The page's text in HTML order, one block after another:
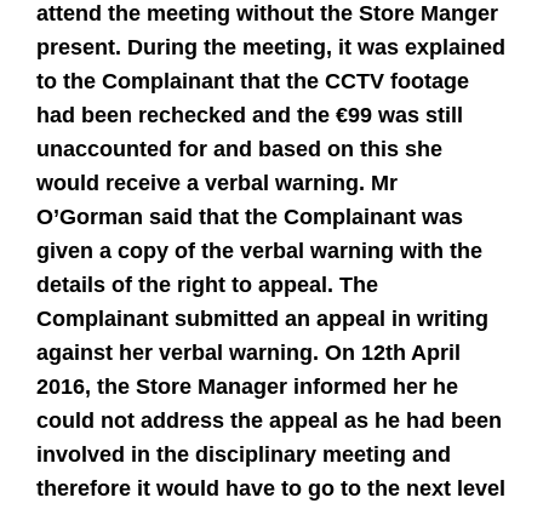
attend the meeting without the Store Manger
present. During the meeting, it was explained
to the Complainant that the CCTV footage
had been rechecked and the €99 was still
unaccounted for and based on this she
would receive a verbal warning. Mr
O’Gorman said that the Complainant was
given a copy of the verbal warning with the
details of the right to appeal. The
Complainant submitted an appeal in writing
against her verbal warning. On 12th April
2016, the Store Manager informed her he
could not address the appeal as he had been
involved in the disciplinary meeting and
therefore it would have to go to the next level